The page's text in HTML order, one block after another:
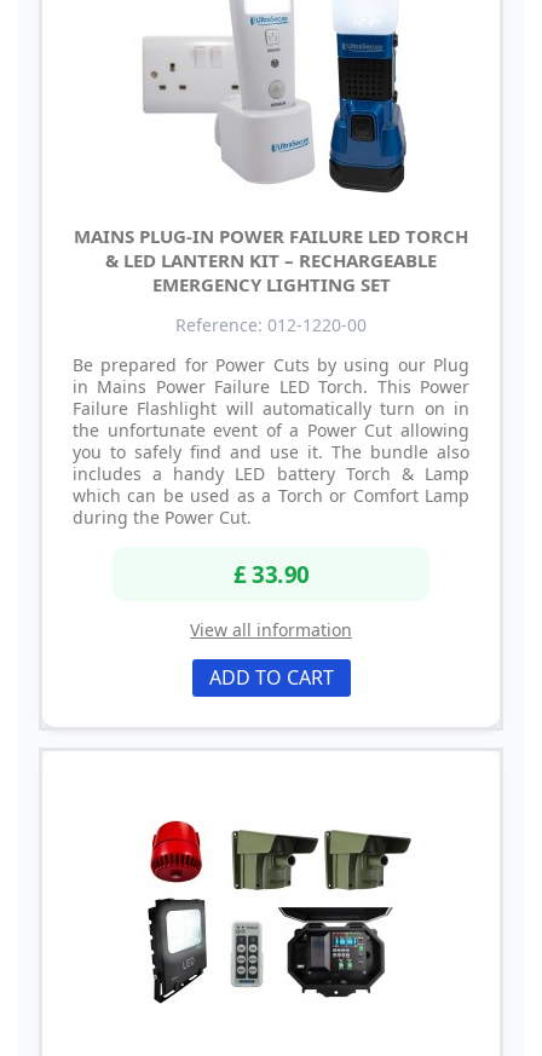
MAINS PLUG-IN POWER FAILURE LED TORCH
& LED LANTERN KIT – RECHARGEABLE
EMERGENCY LIGHTING SET
Reference: 012-1220-00
Be prepared for Power Cuts by using our Plug
in Mains Power Failure LED Torch. This Power
Failure Flashlight will automatically turn on in
the unfortunate event of a Power Cut allowing
you to safely find and use it. The bundle also
includes a handy LED battery Torch & Lamp
which can be used as a Torch or Comfort Lamp
during the Power Cut.
£ 33.90
View all information
ADD TO CART